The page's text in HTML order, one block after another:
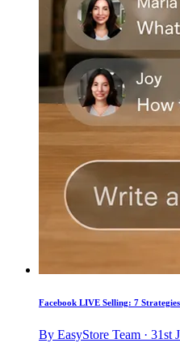
Facebook LIVE Selling: 7
By EasyStore Team · 31st